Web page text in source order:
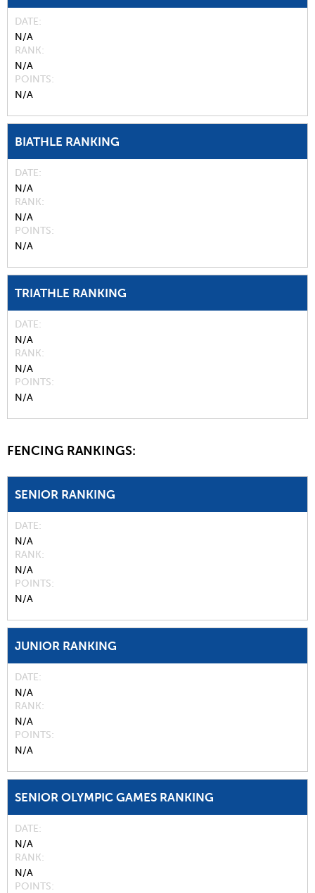
DATE
N/A
RANK
N/A
POINTS
N/A
BIATHLE RANKING
DATE
N/A
RANK
N/A
POINTS
N/A
TRIATHLE RANKING
DATE
N/A
RANK
N/A
POINTS
N/A
FENCING RANKINGS:
SENIOR RANKING
DATE
N/A
RANK
N/A
POINTS
N/A
JUNIOR RANKING
DATE
N/A
RANK
N/A
POINTS
N/A
SENIOR OLYMPIC GAMES RANKING
DATE
N/A
RANK
N/A
POINTS